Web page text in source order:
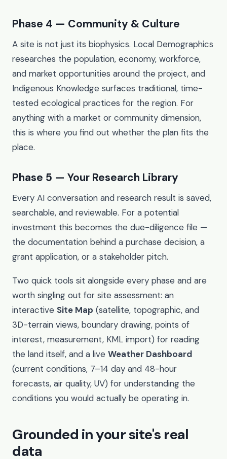
Phase 4 — Community & Culture
A site is not just its biophysics. Local Demographics
researches the population, economy, workforce,
and market opportunities around the project, and
Indigenous Knowledge surfaces traditional, time-
tested ecological practices for the region. For
anything with a market or community dimension,
this is where you find out whether the plan fits the
place.
Phase 5 — Your Research Library
Every AI conversation and research result is saved,
searchable, and reviewable. For a potential
investment this becomes the due-diligence file —
the documentation behind a purchase decision, a
grant application, or a stakeholder pitch.
Two quick tools sit alongside every phase and are
worth singling out for site assessment: an
interactive Site Map (satellite, topographic, and
3D-terrain views, boundary drawing, points of
interest, measurement, KML import) for reading
the land itself, and a live Weather Dashboard
(current conditions, 7–14 day and 48-hour
forecasts, air quality, UV) for understanding the
conditions you would actually be operating in.
Grounded in your site's real
data